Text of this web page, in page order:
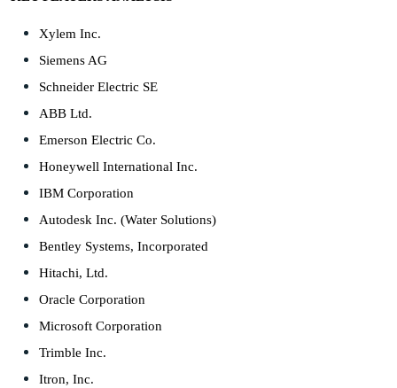
Xylem Inc.
Siemens AG
Schneider Electric SE
ABB Ltd.
Emerson Electric Co.
Honeywell International Inc.
IBM Corporation
Autodesk Inc. (Water Solutions)
Bentley Systems, Incorporated
Hitachi, Ltd.
Oracle Corporation
Microsoft Corporation
Trimble Inc.
Itron, Inc.